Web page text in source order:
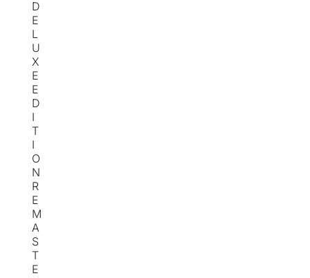
D
E
L
U
X
E
E
D
I
T
I
O
N
R
E
M
A
S
T
E